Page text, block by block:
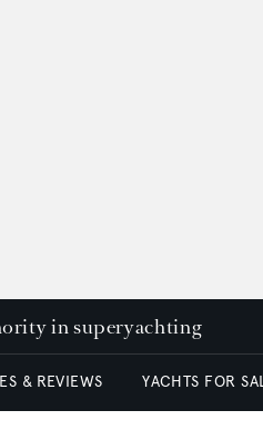
in superyachting
& REVIEWS YACHTS FOR